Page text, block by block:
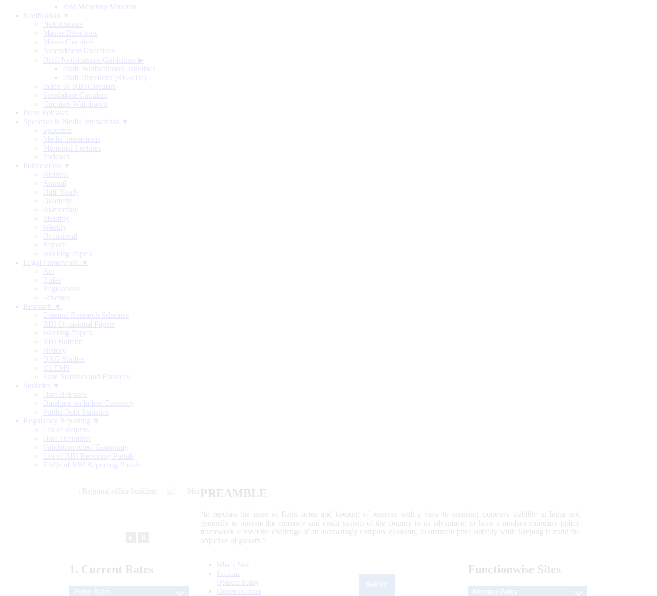
RBI Monetary Museum
Notification ▼
Notifications
Master Directions
Master Circulars
Amendment Directions
Draft Notifications/Guidelines ▶
Draft Notifications/Guidelines
Draft Directions (RE-wise)
Index To RBI Circulars
Standalone Circulars
Circulars Withdrawn
Press Releases
Speeches & Media Interactions ▼
Speeches
Media Interactions
Memorial Lectures
Podcasts
Publications ▼
Biennial
Annual
Half-Yearly
Quarterly
Bi-monthly
Monthly
Weekly
Occasional
Reports
Working Papers
Legal Framework ▼
Act
Rules
Regulations
Schemes
Research ▼
External Research Schemes
RBI Occasional Papers
Working Papers
RBI Bulletin
History
DRG Studies
KLEMS
State Statistics and Finances
Statistics ▼
Data Releases
Database on Indian Economy
Public Debt Statistics
Regulatory Reporting ▼
List of Returns
Data Definition
Validation rules/ Taxonomy
List of RBI Reporting Portals
FAQs of RBI Reporting Portals
PREAMBLE
“to regulate the issue of Bank notes and keeping of reserves with a view to securing monetary stability in India and
generally to operate the currency and credit system of the country to its advantage; to have a modern monetary policy
framework to meet the challenge of an increasingly complex economy, to maintain price stability while keeping in mind the
objective of growth.”
1. Current Rates
What's New
Sections
Updated Today
Citizen's Corner
Functionwise Sites